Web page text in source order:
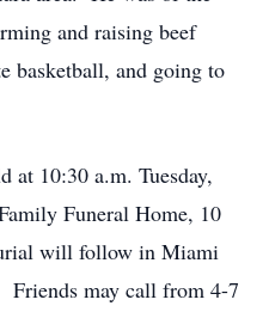
and raising beef
basketball, and going to
at 10:30 a.m. Tuesday,
Funeral Home, 10
will follow in Miami
may call from 4-7